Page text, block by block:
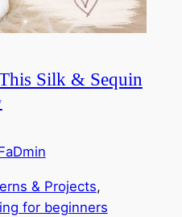
Silk & Sequin
& Projects
for beginners